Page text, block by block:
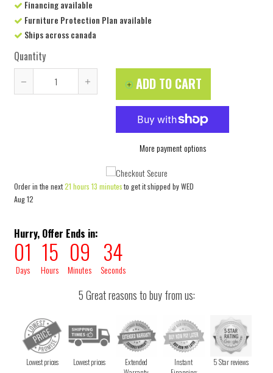
Financing available
Furniture Protection Plan available
Ships across canada
Quantity
Reduce
Increase
ADD TO CART
More payment options
Order in the next21 hours 13 minutesto get it shipped byWED
Aug 12
Hurry, Offer Ends in:
01
Days
15
Hours
09
Minutes
33
Seconds
5 Great reasons to buy from us:
Lowest prices Lowest prices
Extended
Instant
5 Star reviews